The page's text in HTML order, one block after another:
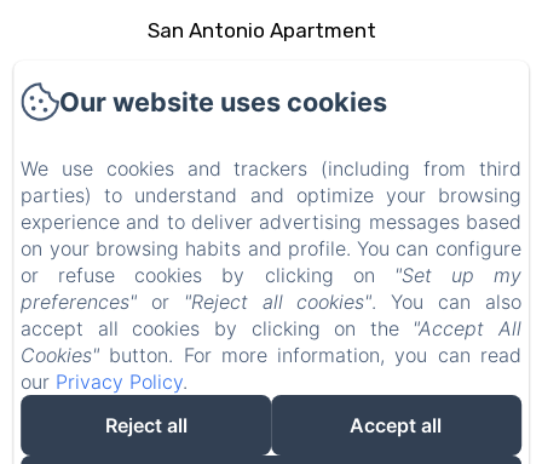
San Antonio Apartment
Privacy Policy
Legal Information
Cookies Information
EN FR ES IT DE PT
Powered using Amenitiz
Our website uses cookies
We use cookies and trackers (including from third
parties) to understand and optimize your browsing
experience and to deliver advertising messages based
on your browsing habits and profile. You can configure
or refuse cookies by clicking on
"Set up my
preferences" or "Reject all cookies". You can also
accept all cookies by clicking on the "Accept All
Cookies" button. For more information, you can read
our Privacy Policy.
Reject all
Accept all